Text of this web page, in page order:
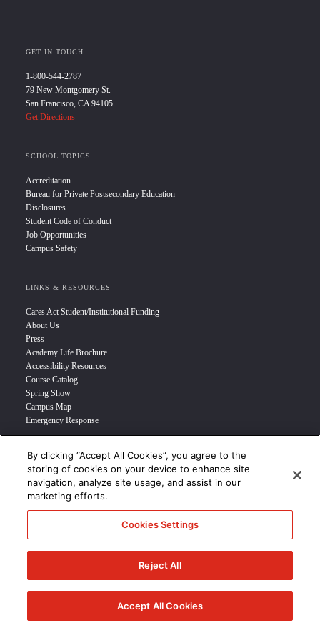
GET IN TOUCH
1-800-544-2787
79 New Montgomery St.
San Francisco, CA 94105
Get Directions
SCHOOL TOPICS
Accreditation
Bureau for Private Postsecondary Education
Disclosures
Student Code of Conduct
Job Opportunities
Campus Safety
LINKS & RESOURCES
Cares Act Student/Institutional Funding
About Us
Press
Academy Life Brochure
Accessibility Resources
Course Catalog
Spring Show
Campus Map
Emergency Response
INFO FOR
Prospective Student
Transfer Students
Industry Leader
Military Student
STUDENT LOGIN >>>
© 2024 Academy of Art University /Disclosures/Terms of Use/Cookie
CCPA Notice at Collection/
By clicking “Accept All Cookies”, you agree to the
storing of cookies on your device to enhance site
navigation, analyze site usage, and assist in our
marketing efforts.
Cookies Settings
Reject All
Accept All Cookies